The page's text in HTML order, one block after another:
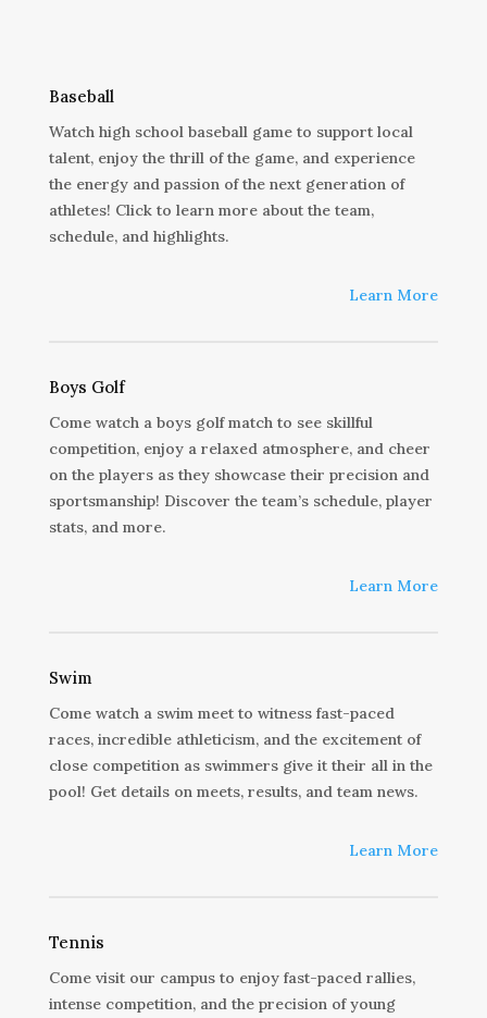
Baseball
Watch high school baseball game to support local
talent, enjoy the thrill of the game, and experience
the energy and passion of the next generation of
athletes! Click to learn more about the team,
schedule, and highlights.
Learn More
Boys Golf
Come watch a boys golf match to see skillful
competition, enjoy a relaxed atmosphere, and cheer
on the players as they showcase their precision and
sportsmanship! Discover the team’s schedule, player
stats, and more.
Learn More
Swim
Come watch a swim meet to witness fast-paced
races, incredible athleticism, and the excitement of
close competition as swimmers give it their all in the
pool! Get details on meets, results, and team news.
Learn More
Tennis
Come visit our campus to enjoy fast-paced rallies,
intense competition, and the precision of young